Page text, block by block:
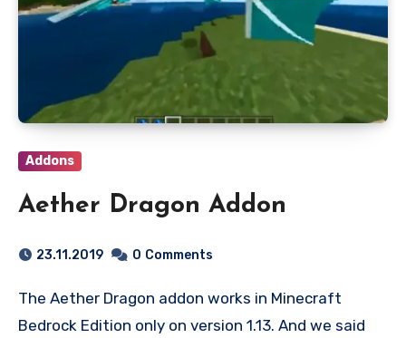
Addons
Aether Dragon Addon
23.11.2019 0 Comments
The Aether Dragon addon works in Minecraft
Bedrock Edition only on version 1.13. And we said